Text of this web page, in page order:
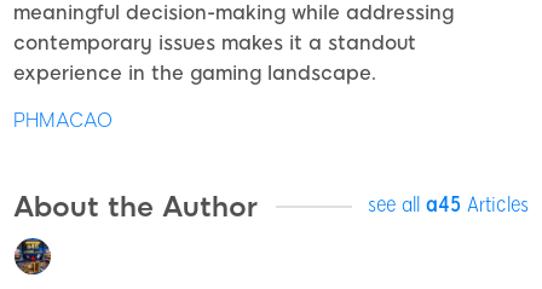
meaningful decision-making while addressing
contemporary issues makes it a standout
experience in the gaming landscape.
PHMACAO
About the Author see all a45 Articles